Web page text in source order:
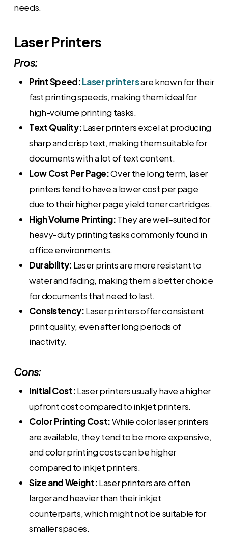
needs.
Laser Printers
Pros:
Print Speed:Laser printersare known for their
fast printing speeds, making them ideal for
high-volume printing tasks.
Text Quality:Laser printers excel at producing
sharp and crisp text, making them suitable for
documents with a lot of text content.
Low Cost Per Page:Over the long term, laser
printers tend to have a lower cost per page
due to their higher page yield toner cartridges.
High Volume Printing:They are well-suited for
heavy-duty printing tasks commonly found in
office environments.
Durability: Laser prints are more resistant to
water and fading, making them a better choice
for documents that need to last.
Consistency:Laser printers offer consistent
print quality, even after long periods of
inactivity.
Cons:
Initial Cost:Laser printers usually have a higher
upfront cost compared to inkjet printers.
Color Printing Cost:While color laser printers
are available, they tend to be more expensive,
and color printing costs can be higher
compared to inkjet printers.
Size and Weight:Laser printers are often
larger and heavier than their inkjet
counterparts, which might not be suitable for
smaller spaces.